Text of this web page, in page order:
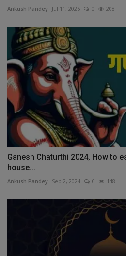
Ankush Pandey Jul 11, 2025 0 208
Ganesh Chaturthi 2024, How to
house...
Ankush Pandey Sep 2, 2024 0 148